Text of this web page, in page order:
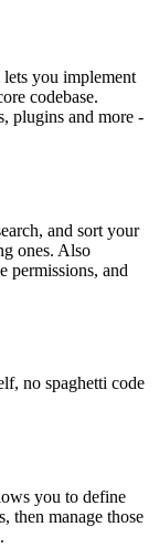
you implement
codebase.
plugins and more -
and sort your
ones. Also
permissions, and
no spaghetti code
you to define
then manage those